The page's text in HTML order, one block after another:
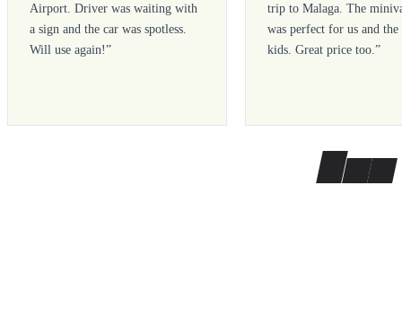
Airport. Driver was waiting with
a sign and the car was spotless.
Will use again!”
trip to Malaga. The
was perfect for us and the
kids. Great price too.”